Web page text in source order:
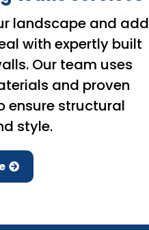
landscape and add
with expertly built
Our team uses
and proven
ensure structural
style.